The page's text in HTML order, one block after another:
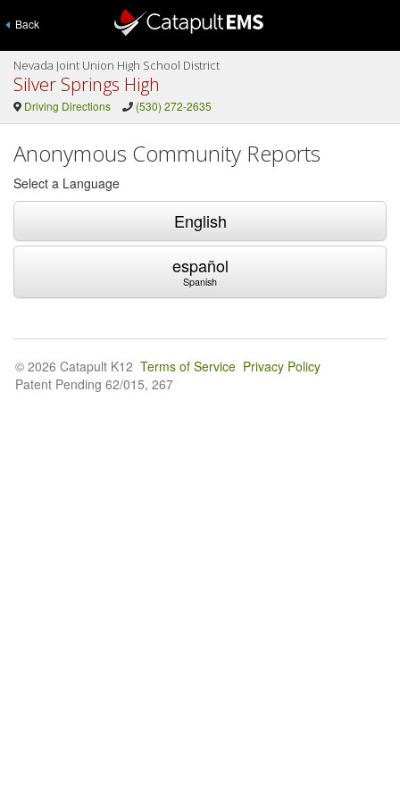
Back
Nevada Joint Union High School District
Silver Springs High
Driving Directions (530) 272-2635
Anonymous Community Reports
Select a Language
English
español
Spanish
© 2026 Catapult K12 Terms of Service Privacy Policy
Patent Pending 62/015, 267